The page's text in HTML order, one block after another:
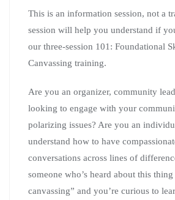
This is an information session, not a
session will help you understand if
our three-session 101: Foundational
Canvassing training.
Are you an organizer, community
looking to engage with your
polarizing issues? Are you an
understand how to have
conversations across lines of
someone who’s heard about this
canvassing” and you’re curious to